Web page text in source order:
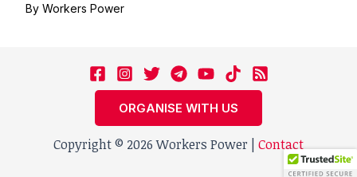
ByWorkers Power
ORGANISE WITH US
Copyright © 2026 Workers Power | Contact